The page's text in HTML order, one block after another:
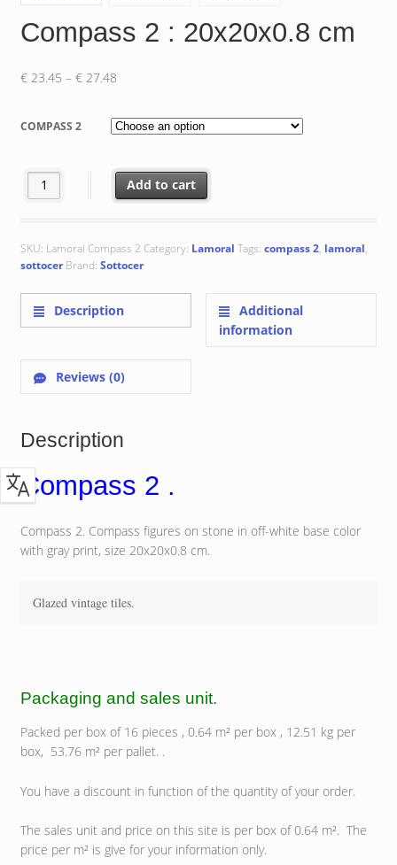
Compass 2 : 20x20x0.8 cm
€23.45 – €27.48Price
€ 23.45
through
COMPASS 2
Compass 2 : 20x20x0.8 cm quantity
Add to cart
SKU: Lamoral Compass 2 Category: Lamoral Tags: compass 2, lamoral,
sottocer Brand: Sottocer
Description
Additional
information
Reviews (0)
Description
Compass 2 .
Compass 2. Compass figures on stone in off-white base color
with gray print, size 20x20x0.8 cm.
Glazed vintage tiles.
Packaging and sales unit.
Packed per box of 16 pieces , 0.64 m² per box , 12.51 kg per
box, 53.76 m² per pallet. .
You have a discount in function of the quantity of your order.
The sales unit and price on this site is per box of 0.64 m². The
price per m² is give for your information only.